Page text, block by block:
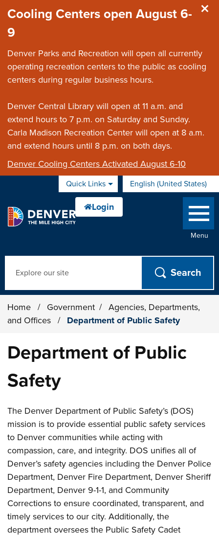
Cooling Centers open August 6-
9
Denver Parks and Recreation will open all currently
operating recreation centers to the public as cooling
centers during regular business hours.
Denver Central Library will open at 11 a.m. and
extend hours to 7 p.m. on Saturday and Sunday.
Carla Madison Recreation Center will open at 8 a.m.
and extend hours until 8 p.m. on both days.
Denver Cooling Centers Activated August 6-10
Quick Links English (United States)
is your current preferred
Menu
Home / Government /
Agencies, Departments,
and Offices
/ Department of Public Safety
Department of Public
Safety
The Denver Department of Public Safety’s (DOS)
mission is to provide essential public safety services
to Denver communities while acting with
compassion, care, and integrity. DOS unifies all of
Denver’s safety agencies including the Denver Police
Department, Denver Fire Department, Denver Sheriff
Department, Denver 9-1-1, and Community
Corrections to ensure coordinated, transparent, and
timely services to our city. Additionally, the
department oversees the Public Safety Cadet